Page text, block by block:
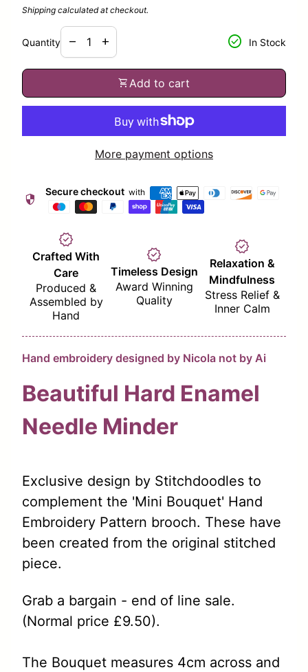
Shipping calculated at checkout.
Quantity
Decrease quantity for
remove
Increase quantity for
add check_circle In Stock
shopping_cartAdd to cart
More payment options
security Secure checkout with
verified
Crafted With
Care
Produced &
Assembled by
Hand
verified
Timeless Design
Award Winning
Quality
verified
Relaxation &
Mindfulness
Stress Relief &
Inner Calm
Hand embroidery designed by Nicola not by Ai
Beautiful Hard Enamel
Needle Minder
Exclusive design by Stitchdoodles to
complement the 'Mini Bouquet' Hand
Embroidery Pattern brooch. These have
been created from the original stitched
piece.
Grab a bargain - end of line sale.
(Normal price £9.50).
The Bouquet measures 4cm across and